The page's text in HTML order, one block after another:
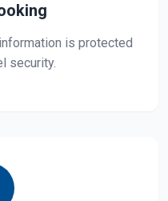
is protected
security.